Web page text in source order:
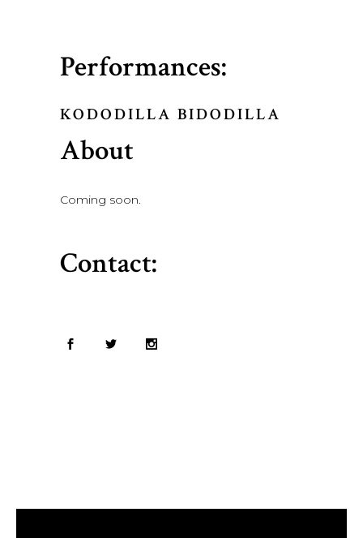
Performances:
KODODILLA BIDODILLA
About
Coming soon.
Contact: